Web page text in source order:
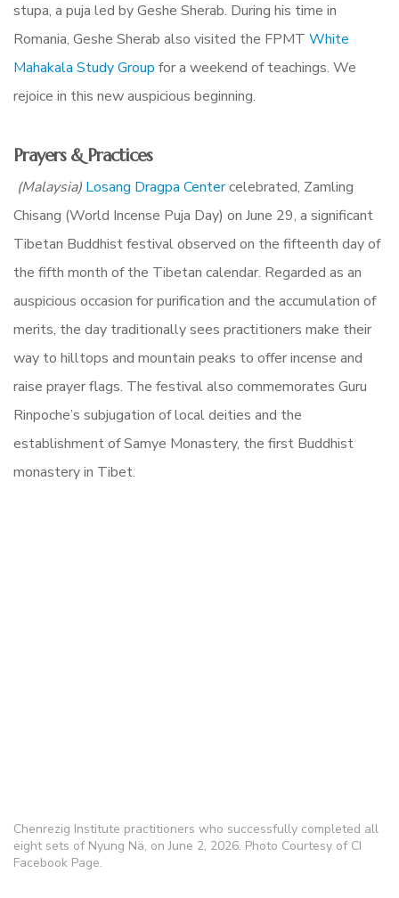
stupa, a puja led by Geshe Sherab. During his time in
Romania, Geshe Sherab also visited the FPMT White
Mahakala Study Group for a weekend of teachings. We
rejoice in this new auspicious beginning.
Prayers & Practices
(Malaysia) Losang Dragpa Centercelebrated, Zamling
Chisang (World Incense Puja Day) on June 29, a significant
Tibetan Buddhist festival observed on the fifteenth day of
the fifth month of the Tibetan calendar. Regarded as an
auspicious occasion for purification and the accumulation of
merits, the day traditionally sees practitioners make their
way to hilltops and mountain peaks to offer incense and
raise prayer flags. The festival also commemorates Guru
Rinpoche’s subjugation of local deities and the
establishment of Samye Monastery, the first Buddhist
monastery in Tibet.
Chenrezig Institute practitioners who successfully completed all
eight sets of Nyung Nä, on June 2, 2026. Photo Courtesy of CI
Facebook Page.